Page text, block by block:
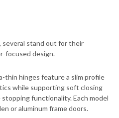
stand out for their
focused design.
thin hinges feature a slim profile
while supporting soft closing
functionality. Each model
or aluminum frame doors.